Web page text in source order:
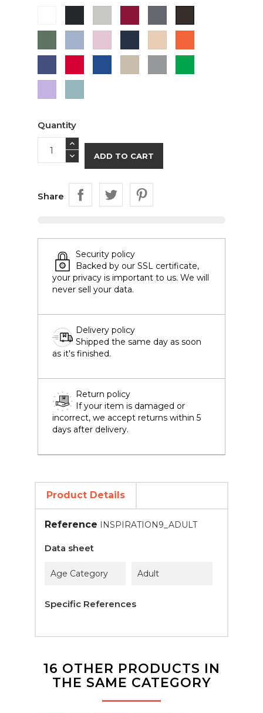
Chocolate
Green Blue
Pink
Blue
Grey
Quantity
ADD TO CART
Share
Security policy
Backed by our SSL certificate,
your privacy is important to us. We will
never sell your data.
Delivery policy
Shipped the same day as soon
as it's finished.
Return policy
If your item is damaged or
incorrect, we accept returns within 5
days after delivery.
Product Details
Reference INSPIRATION9_ADULT
Data sheet
Age Category Adult
Specific References
16 OTHER PRODUCTS IN
THE SAME CATEGORY